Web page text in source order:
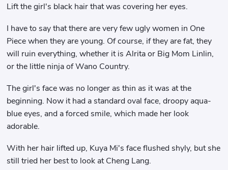
Lift the girl's black hair that was covering her eyes.
I have to say that there are very few ugly women in One
Piece when they are young. Of course, if they are fat, they
will ruin everything, whether it is Alrita or Big Mom Linlin,
or the little ninja of Wano Country.
The girl's face was no longer as thin as it was at the
beginning. Now it had a standard oval face, droopy aqua-
blue eyes, and a forced smile, which made her look
adorable.
With her hair lifted up, Kuya Mi's face flushed shyly, but she
still tried her best to look at Cheng Lang.